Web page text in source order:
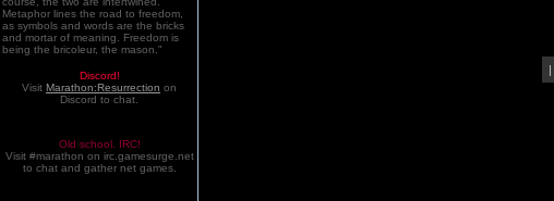
Metaphor lines the road to freedom,
as symbols and words are the bricks
and mortar of meaning. Freedom is
being the bricoleur, the mason."
Discord!
Visit Marathon:Resurrection on
Discord to chat.
Old school. IRC!
Visit #marathon on irc.gamesurge.net
to chat and gather net games.
|